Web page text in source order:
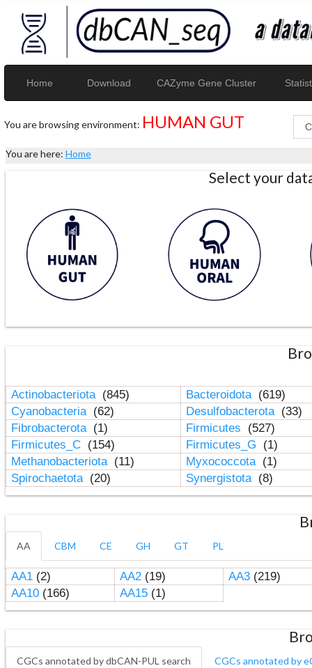
Home Download CAZyme Gene Cluster
You are browsing environment: HUMAN GUT
You are here: Home
Select your
Actinobacteriota (845) Bacteroidota (619)
Cyanobacteria (62) Desulfobacterota (33)
Fibrobacterota (1) Firmicutes
(527)
Firmicutes_C (154) Firmicutes_G
(1)
Methanobacteriota (11) Myxococcota (1)
Spirochaetota (20) Synergistota (8)
AA CBM CE GH GT PL
AA1(2) AA2(19) AA3(219)
AA10(166) AA15(1)
CGCs annotated by dbCAN-PUL search CGCs annotated by